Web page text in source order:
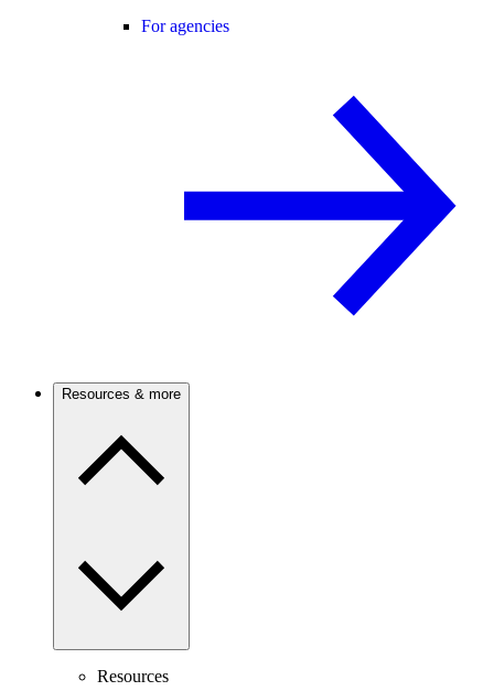
For agencies
Resources & more
Resources